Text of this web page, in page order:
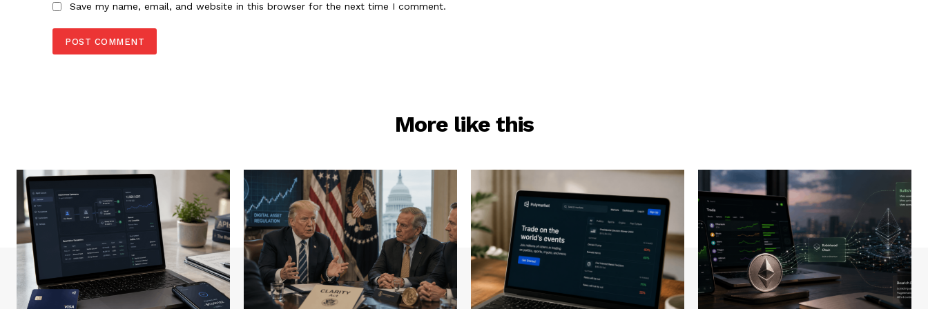
Save my name, email, and website in this browser for the next time I comment.
More like this